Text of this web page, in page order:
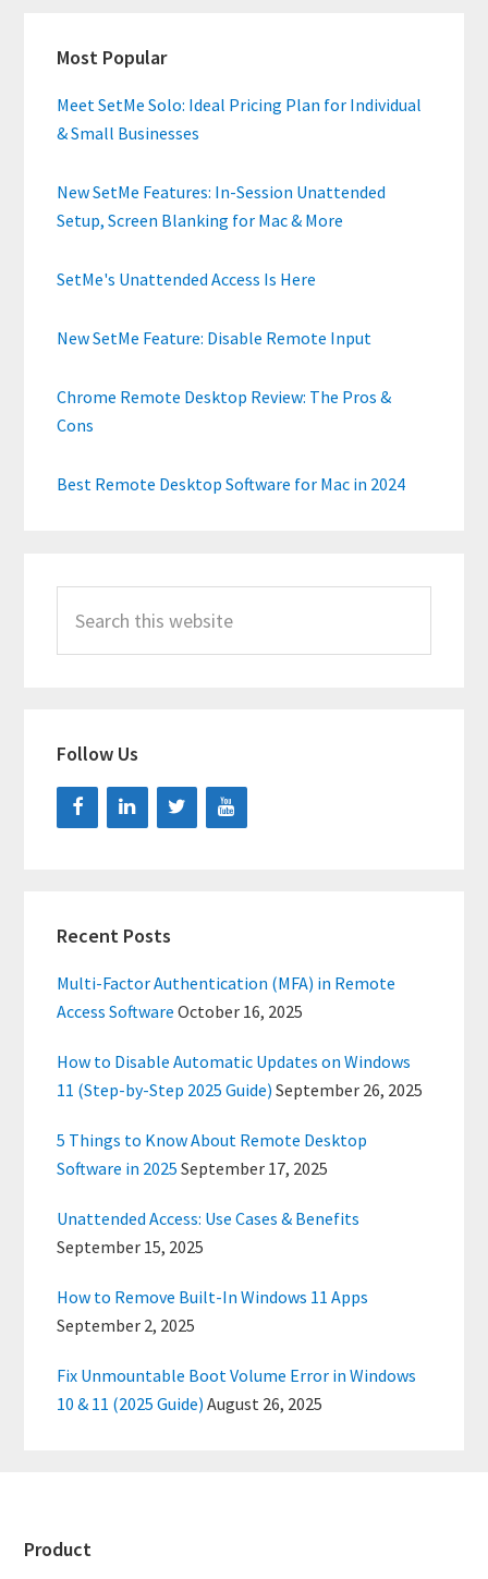
Sidebar
Most Popular
Meet SetMe Solo: Ideal Pricing Plan for Individual
& Small Businesses
New SetMe Features: In-Session Unattended
Setup, Screen Blanking for Mac & More
SetMe's Unattended Access Is Here
New SetMe Feature: Disable Remote Input
Chrome Remote Desktop Review: The Pros &
Cons
Best Remote Desktop Software for Mac in 2024
this
website
Follow Us
Recent Posts
Multi-Factor Authentication (MFA) in Remote
Access Software October 16, 2025
How to Disable Automatic Updates on Windows
11 (Step-by-Step 2025 Guide) September 26, 2025
5 Things to Know About Remote Desktop
Software in 2025 September 17, 2025
Unattended Access: Use Cases & Benefits
September 15, 2025
How to Remove Built-In Windows 11 Apps
September 2, 2025
Fix Unmountable Boot Volume Error in Windows
10 & 11 (2025 Guide) August 26, 2025
Footer
Product